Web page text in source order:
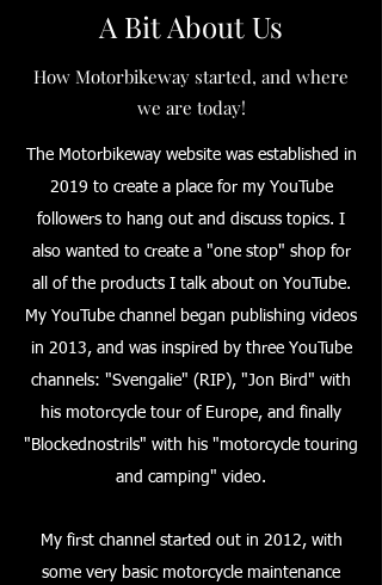
A Bit About Us
How Motorbikeway started, and where
we are today!
The Motorbikeway website was established in
2019 to create a place for my YouTube
followers to hang out and discuss topics. I
also wanted to create a "one stop" shop for
all of the products I talk about on YouTube.
My YouTube channel began publishing videos
in 2013, and was inspired by three YouTube
channels: "Svengalie" (RIP), "Jon Bird" with
his motorcycle tour of Europe, and finally
"Blockednostrils" with his "motorcycle touring
and camping" video.
My first channel started out in 2012, with
some very basic motorcycle maintenance